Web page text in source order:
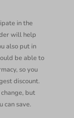
in the
will help
also put in
be able to
so you
discount.
but
can save.